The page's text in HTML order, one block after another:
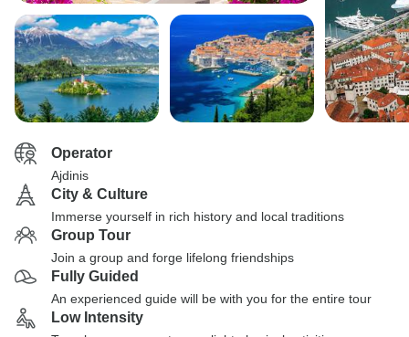
Operator
Ajdinis
City & Culture
Immerse yourself in rich history and local traditions
Group Tour
Join a group and forge lifelong friendships
Fully Guided
An experienced guide will be with you for the entire tour
Low Intensity